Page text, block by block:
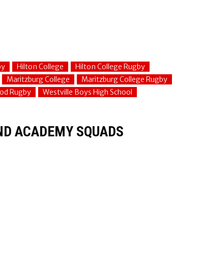
Hilton College
Hilton College Rugby
Maritzburg College
Maritzburg College Rugby
Rugby
Westville Boys High School
ACADEMY SQUADS